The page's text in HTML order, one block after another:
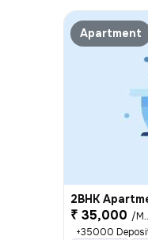
Apartment
2BHK
₹ 35,000 /Month
+35000